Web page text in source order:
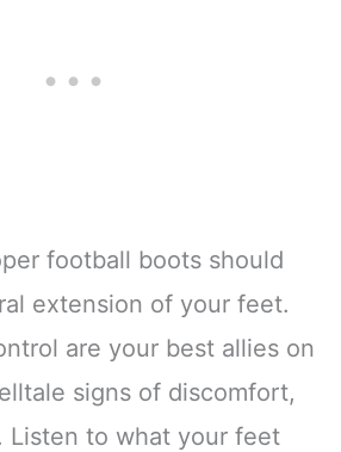
football boots should
extension of your feet.
are your best allies on
signs of discomfort,
Listen to what your feet